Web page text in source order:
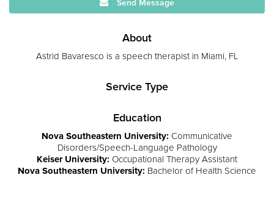
Send Message
About
Astrid Bavaresco is a speech therapist in Miami, FL
Service Type
Education
Nova Southeastern University: Communicative
Disorders/Speech-Language Pathology
Keiser University: Occupational Therapy Assistant
Nova Southeastern University: Bachelor of Health Science